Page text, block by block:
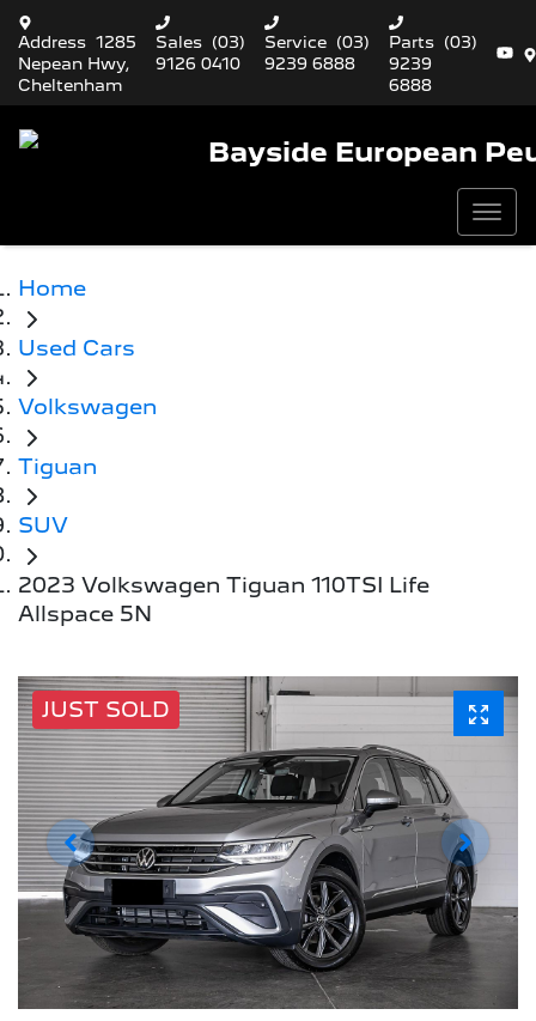
Address 1285
Nepean Hwy,
Cheltenham
Sales (03)
9126 0410
Service (03)
9239 6888
Parts (03)
9239
6888
Bayside European
Home
Used Cars
Volkswagen
Tiguan
SUV
2023 Volkswagen Tiguan 110TSI Life
Allspace 5N
JUST SOLD